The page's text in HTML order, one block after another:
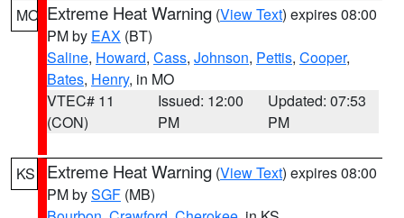
MO Extreme Heat Warning (View Text) expires 08:00
PM by EAX (BT)
Saline, Howard, Cass, Johnson, Pettis, Cooper,
Bates, Henry, in MO
VTEC# 11
(CON)
Issued: 12:00
PM
Updated: 07:53
PM
KS Extreme Heat Warning (View Text) expires 08:00
PM bySGF (MB)